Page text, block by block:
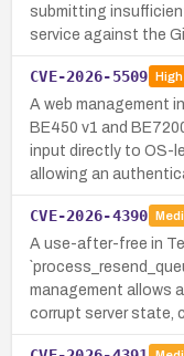
submitting
service against the
CVE-2026-5509 High
A web management
BE450 v1 and
input directly to OS-
allowing an
CVE-2026-4390
A use-after-free in
management allows
corrupt server state,